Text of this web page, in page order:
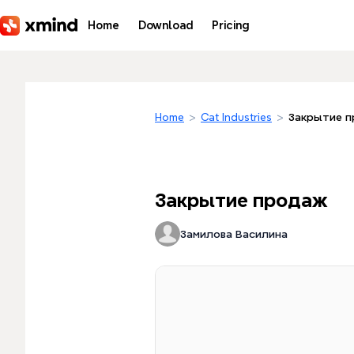
Home Download Pricing
Home > Cat Industries > Закрытие
Закрытие продаж
Замилова Василина